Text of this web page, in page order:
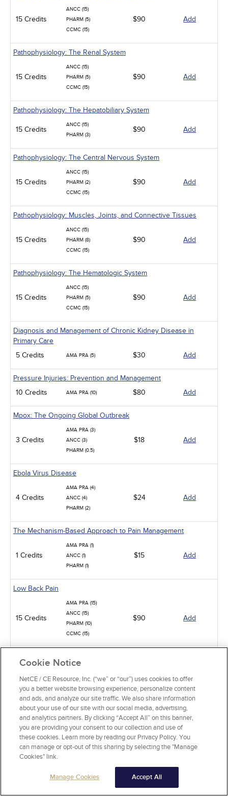
15 Credits
ANCC (15)
PHARM (5)
CCMC (15)
$90 Add
Pathophysiology: The Renal System
15 Credits
ANCC (15)
PHARM (5)
CCMC (15)
$90 Add
Pathophysiology: The Hepatobiliary System
15 Credits
ANCC (15)
PHARM (3)
$90 Add
Pathophysiology: The Central Nervous System
15 Credits
ANCC (15)
PHARM (2)
CCMC (15)
$90 Add
Pathophysiology: Muscles, Joints, and Connective Tissues
15 Credits
ANCC (15)
PHARM (8)
CCMC (15)
$90 Add
Pathophysiology: The Hematologic System
15 Credits
ANCC (15)
PHARM (5)
CCMC (15)
$90 Add
Diagnosis and Management of Chronic Kidney Disease in
Primary Care
5 Credits
AMA PRA (5) $30 Add
Pressure Injuries: Prevention and Management
10 Credits
AMA PRA (10) $80 Add
Mpox: The Ongoing Global Outbreak
3 Credits
AMA PRA (3)
ANCC (3)
PHARM (0.5)
$18 Add
Ebola Virus Disease
4 Credits
AMA PRA (4)
ANCC (4)
PHARM (2)
$24 Add
The Mechanism-Based Approach to Pain Management
1 Credits
AMA PRA (1)
ANCC (1)
PHARM (1)
$15 Add
Low Back Pain
15 Credits
AMA PRA (15)
ANCC (15)
PHARM (10)
CCMC (15)
$90 Add
10 Credits
ANCC (10)
PHARM (2)
$60 Add
Neck Pain in Adults
10 Credits
AMA PRA (10)
ANCC (10)
PHARM (3)
$60 Add
Viral Sexually Transmitted Infections
Cookie Notice
NetCE / CE Resource, Inc. (“we” or “our”) uses cookies to offer
you a better website browsing experience, personalize content
and ads, and analyze our site traffic. We also share information
about your use of our site with our social media, advertising,
and analytics partners. By clicking “Accept All” on this banner,
you are providing your consent to our collection and use of
these cookies. Learn more by reading our Privacy Policy. You
can manage or opt-out of this sharing by selecting the "Manage
Cookies" link.
Manage Cookies Accept All